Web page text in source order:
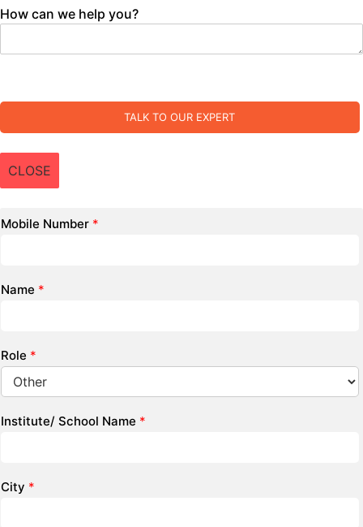
How can we help you?
TALK TO OUR EXPERT
CLOSE
Mobile Number *
Name *
Role *
Institute/ School Name *
City *